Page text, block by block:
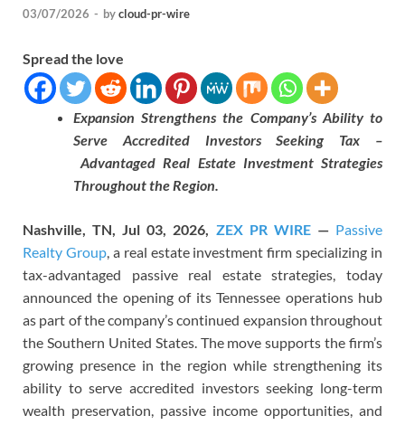
03/07/2026 - bycloud-pr-wire
Spread the love
Expansion Strengthens the Company’s Ability to
Serve Accredited Investors Seeking Tax –
Advantaged Real Estate Investment Strategies
Throughout the Region.
Nashville, TN, Jul 03, 2026, ZEX PR WIRE — Passive
Realty Group, a real estate investment firm specializing in
tax-advantaged passive real estate strategies, today
announced the opening of its Tennessee operations hub
as part of the company’s continued expansion throughout
the Southern United States. The move supports the firm’s
growing presence in the region while strengthening its
ability to serve accredited investors seeking long-term
wealth preservation, passive income opportunities, and